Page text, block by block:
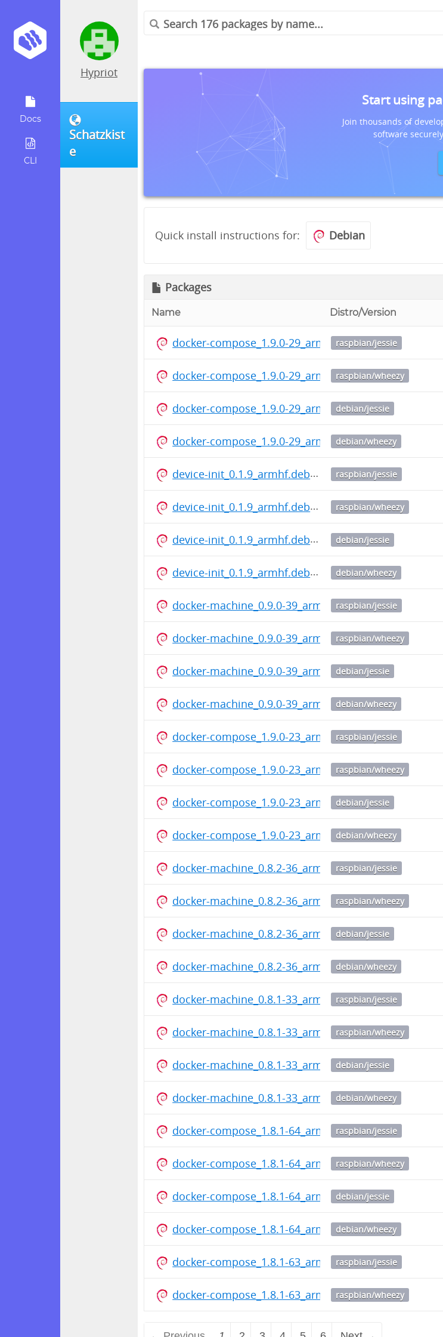
Docs
CLI
Hypriot
Schatzkist
e
Start using
Join thousands of
software
Quick install instructions for: Debian
Packages
Name Distro/Version
docker-compose_1.9.0-29_armhf.debraspbian/jessie
docker-compose_1.9.0-29_armhf.debraspbian/wheezy
docker-compose_1.9.0-29_armhf.debdebian/jessie
docker-compose_1.9.0-29_armhf.debdebian/wheezy
device-init_0.1.9_armhf.deb raspbian/jessie
device-init_0.1.9_armhf.deb raspbian/wheezy
device-init_0.1.9_armhf.deb debian/jessie
device-init_0.1.9_armhf.deb debian/wheezy
docker-machine_0.9.0-39_armhf.debraspbian/jessie
docker-machine_0.9.0-39_armhf.debraspbian/wheezy
docker-machine_0.9.0-39_armhf.debdebian/jessie
docker-machine_0.9.0-39_armhf.debdebian/wheezy
docker-compose_1.9.0-23_armhf.debraspbian/jessie
docker-compose_1.9.0-23_armhf.debraspbian/wheezy
docker-compose_1.9.0-23_armhf.debdebian/jessie
docker-compose_1.9.0-23_armhf.debdebian/wheezy
docker-machine_0.8.2-36_armhf.debraspbian/jessie
docker-machine_0.8.2-36_armhf.debraspbian/wheezy
docker-machine_0.8.2-36_armhf.debdebian/jessie
docker-machine_0.8.2-36_armhf.debdebian/wheezy
docker-machine_0.8.1-33_armhf.debraspbian/jessie
docker-machine_0.8.1-33_armhf.debraspbian/wheezy
docker-machine_0.8.1-33_armhf.debdebian/jessie
docker-machine_0.8.1-33_armhf.debdebian/wheezy
docker-compose_1.8.1-64_armhf.debraspbian/jessie
docker-compose_1.8.1-64_armhf.debraspbian/wheezy
docker-compose_1.8.1-64_armhf.debdebian/jessie
docker-compose_1.8.1-64_armhf.debdebian/wheezy
docker-compose_1.8.1-63_armhf.debraspbian/jessie
docker-compose_1.8.1-63_armhf.debraspbian/wheezy